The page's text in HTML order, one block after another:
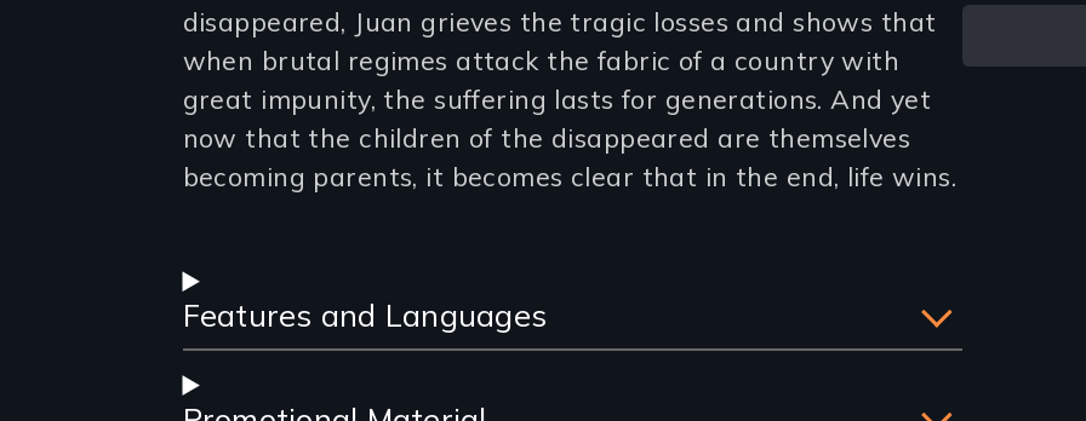
disappeared, Juan grieves the tragic losses and shows that
when brutal regimes attack the fabric of a country with
great impunity, the suffering lasts for generations. And yet
now that the children of the disappeared are themselves
becoming parents, it becomes clear that in the end, life wins.
Features and Languages